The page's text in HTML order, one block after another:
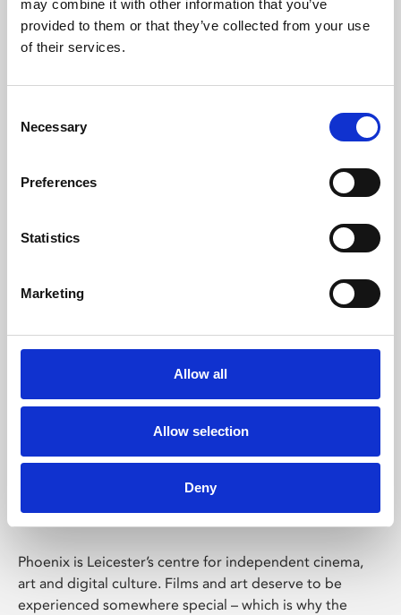
may combine it with other information that you’ve
provided to them or that they’ve collected from your use
of their services.
Selection
Necessary
Preferences
Statistics
Marketing
Allow all
Allow selection
Deny
Learning & Education
Whether for pleasure, professional skills or education,
Phoenix Leicester
Phoenix is Leicester’s centre for independent cinema,
art and digital culture. Films and art deserve to be
experienced somewhere special – which is why the